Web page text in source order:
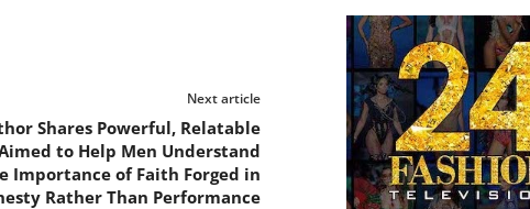
Next article
Shares Powerful, Relatable
to Help Men Understand
Importance of Faith Forged in
Rather Than Performance